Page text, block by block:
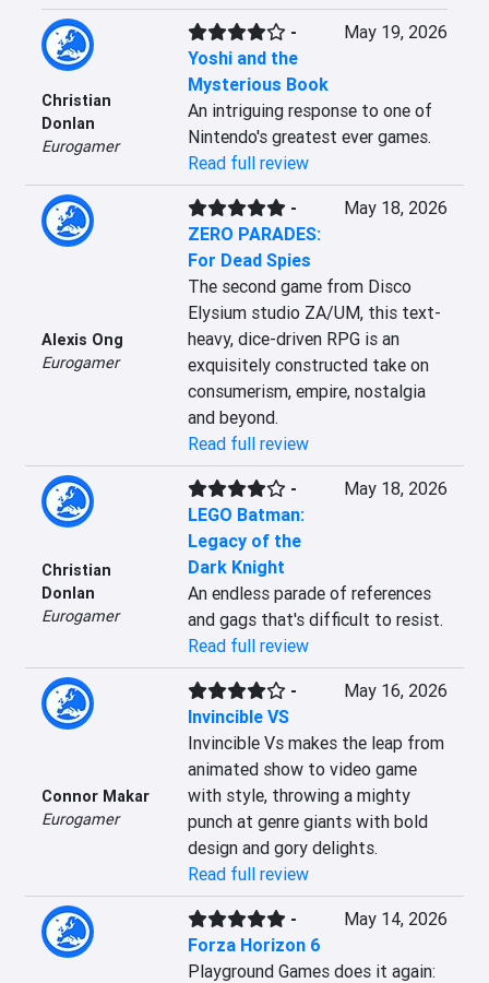
Christian
Donlan
Eurogamer
-
Yoshi and the
Mysterious Book
May 19, 2026
An intriguing response to one of
Nintendo's greatest ever games.
Read full review
Alexis Ong
Eurogamer
-
ZERO PARADES:
For Dead Spies
May 18, 2026
The second game from Disco
Elysium studio ZA/UM, this text-
heavy, dice-driven RPG is an
exquisitely constructed take on
consumerism, empire, nostalgia
and beyond.
Read full review
Christian
Donlan
Eurogamer
-
LEGO Batman:
Legacy of the
Dark Knight
May 18, 2026
An endless parade of references
and gags that's difficult to resist.
Read full review
Connor Makar
Eurogamer
-
Invincible VS
May 16, 2026
Invincible Vs makes the leap from
animated show to video game
with style, throwing a mighty
punch at genre giants with bold
design and gory delights.
Read full review
-
Forza Horizon 6
May 14, 2026
Playground Games does it again: